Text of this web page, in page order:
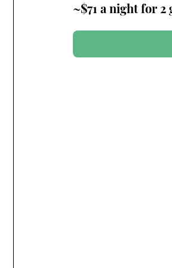
~$71 a night for 2